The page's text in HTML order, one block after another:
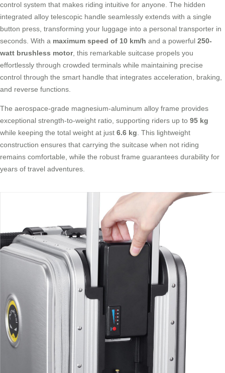
control system that makes riding intuitive for anyone. The hidden
integrated alloy telescopic handle seamlessly extends with a single
button press, transforming your luggage into a personal transporter in
seconds. With a maximum speed of 10 km/h and a powerful 250-
watt brushless motor, this remarkable suitcase propels you
effortlessly through crowded terminals while maintaining precise
control through the smart handle that integrates acceleration, braking,
and reverse functions.
The aerospace-grade magnesium-aluminum alloy frame provides
exceptional strength-to-weight ratio, supporting riders up to 95 kg
while keeping the total weight at just 6.6 kg. This lightweight
construction ensures that carrying the suitcase when not riding
remains comfortable, while the robust frame guarantees durability for
years of travel adventures.